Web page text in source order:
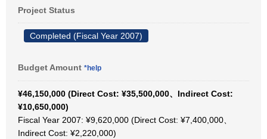
Project Status
Completed (Fiscal Year 2007)
Budget Amount *help
¥46,150,000 (Direct Cost: ¥35,500,000、Indirect Cost:
¥10,650,000)
Fiscal Year 2007: ¥9,620,000 (Direct Cost: ¥7,400,000、
Indirect Cost: ¥2,220,000)